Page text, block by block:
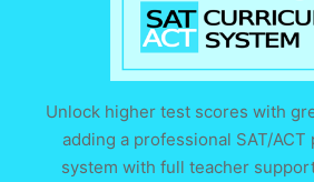
Unlock higher test scores with
adding a professional SAT/
system with full teacher